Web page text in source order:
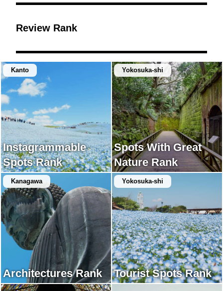
Review Rank
Kanto
Instagrammable
Spots Rank
Yokosuka-shi
Spots With Great
Nature Rank
Kanagawa
Architectures Rank
Yokosuka-shi
Tourist Spots Rank